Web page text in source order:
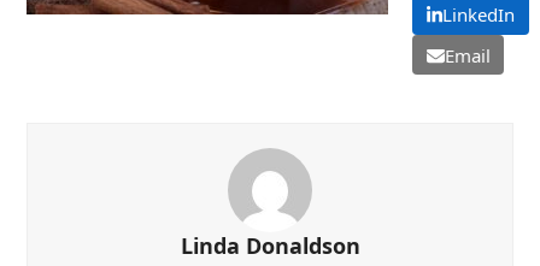
LinkedIn
Email
Linda Donaldson